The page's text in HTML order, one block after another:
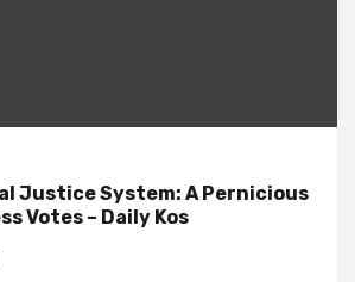
Justice System: A Pernicious
Votes – Daily Kos